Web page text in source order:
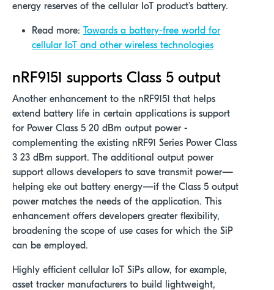
energy reserves of the cellular IoT product’s battery.
Read more: Towards a battery-free world for
cellular IoT and other wireless technologies
nRF9151 supports Class 5 output
Another enhancement to the nRF9151 that helps
extend battery life in certain applications is support
for Power Class 5 20 dBm output power -
complementing the existing nRF91 Series Power Class
3 23 dBm support. The additional output power
support allows developers to save transmit power—
helping eke out battery energy—if the Class 5 output
power matches the needs of the application. This
enhancement offers developers greater flexibility,
broadening the scope of use cases for which the SiP
can be employed.
Highly efficient cellular IoT SiPs allow, for example,
asset tracker manufacturers to build lightweight,